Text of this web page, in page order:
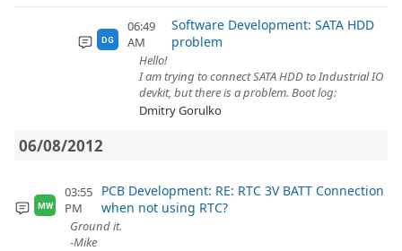
DG
06:49
AM
Software Development: SATA HDD
problem
Hello!
I am trying to connect SATA HDD to Industrial IO
devkit, but there is a problem. Boot log:
Dmitry Gorulko
06/08/2012
MW
03:55
PM
PCB Development: RE: RTC 3V BATT Connection
when not using RTC?
Ground it.
-Mike